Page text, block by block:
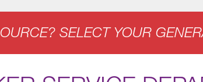
SELECT YOUR